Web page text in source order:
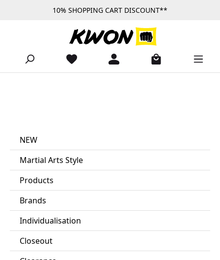
Skip to main content10% SHOPPING CART DISCOUNT**
NEW
Martial Arts Style
Products
Brands
Individualisation
Closeout